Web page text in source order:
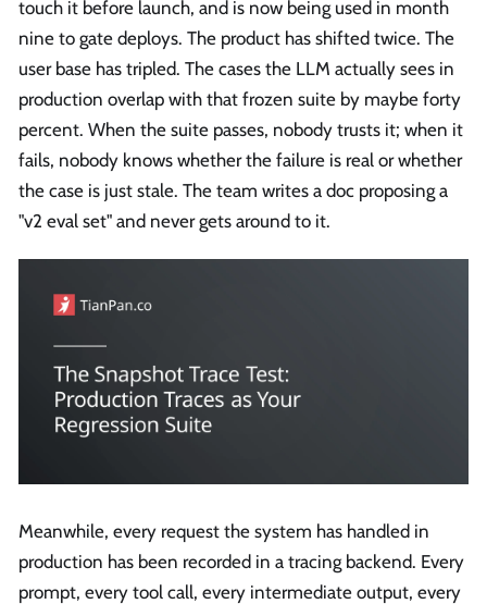
touch it before launch, and is now being used in month
nine to gate deploys. The product has shifted twice. The
user base has tripled. The cases the LLM actually sees in
production overlap with that frozen suite by maybe forty
percent. When the suite passes, nobody trusts it; when it
fails, nobody knows whether the failure is real or whether
the case is just stale. The team writes a doc proposing a
"v2 eval set" and never gets around to it.
Meanwhile, every request the system has handled in
production has been recorded in a tracing backend. Every
prompt, every tool call, every intermediate output, every